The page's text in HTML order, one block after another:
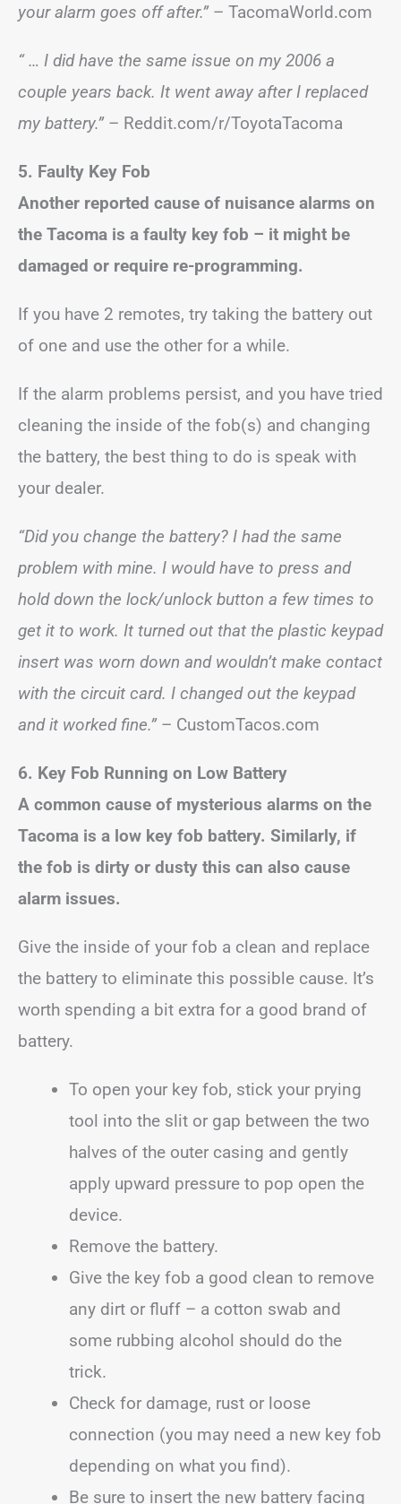
your alarm goes off after.” – TacomaWorld.com
“ … I did have the same issue on my 2006 a
couple years back. It went away after I replaced
my battery.”– Reddit.com/r/ToyotaTacoma
5. Faulty Key Fob
Another reported cause of nuisance alarms on
the Tacoma is a faulty key fob – it might be
damaged or require re-programming.
If you have 2 remotes, try taking the battery out
of one and use the other for a while.
If the alarm problems persist, and you have tried
cleaning the inside of the fob(s) and changing
the battery, the best thing to do is speak with
your dealer.
“Did you change the battery? I had the same
problem with mine. I would have to press and
hold down the lock/unlock button a few times to
get it to work. It turned out that the plastic keypad
insert was worn down and wouldn’t make contact
with the circuit card. I changed out the keypad
and it worked fine.” – CustomTacos.com
6. Key Fob Running on Low Battery
A common cause of mysterious alarms on the
Tacoma is a low key fob battery. Similarly, if
the fob is dirty or dusty this can also cause
alarm issues.
Give the inside of your fob a clean and replace
the battery to eliminate this possible cause. It’s
worth spending a bit extra for a good brand of
battery.
To open your key fob, stick your prying
tool into the slit or gap between the two
halves of the outer casing and gently
apply upward pressure to pop open the
device.
Remove the battery.
Give the key fob a good clean to remove
any dirt or fluff – a cotton swab and
some rubbing alcohol should do the
trick.
Check for damage, rust or loose
connection (you may need a new key fob
depending on what you find).
Be sure to insert the new battery facing